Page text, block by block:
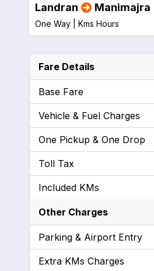
Landran Manimajra
One Way | Kms Hours
Fare Details
Base Fare
Vehicle & Fuel Charges
One Pickup & One Drop
Toll Tax
Included KMs
Other Charges
Parking & Airport Entry
Extra KMs Charges